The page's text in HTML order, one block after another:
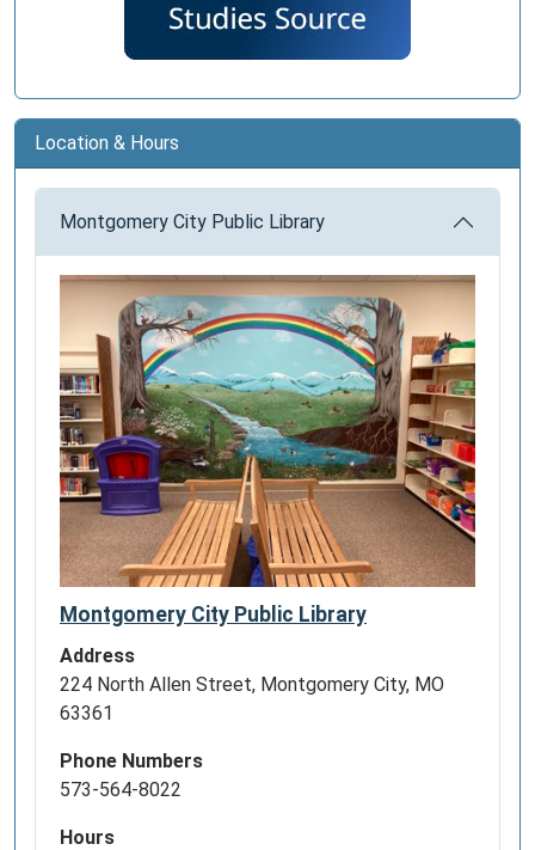
Location & Hours
Montgomery City Public Library
Montgomery City Public Library
Address
224 North Allen Street, Montgomery City, MO
63361
Phone Numbers
573-564-8022
Hours